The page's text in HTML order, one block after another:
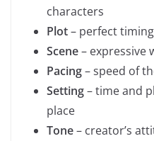
characters
Plot– perfect
Scene– expressive
Pacing– speed of
Setting– time and
place
Tone– creator’s